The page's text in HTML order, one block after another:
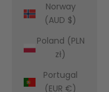
Norway
(AUD $)
Poland (PLN
zł)
Portugal
(EUR €)